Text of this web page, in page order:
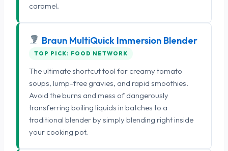
caramel.
Braun MultiQuick Immersion Blender
TOP PICK: FOOD NETWORK
The ultimate shortcut tool for creamy tomato
soups, lump-free gravies, and rapid smoothies.
Avoid the burns and mess of dangerously
transferring boiling liquids in batches to a
traditional blender by simply blending right inside
your cooking pot.